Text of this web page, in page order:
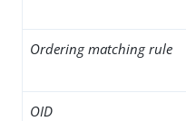
Ordering matching rule
OID